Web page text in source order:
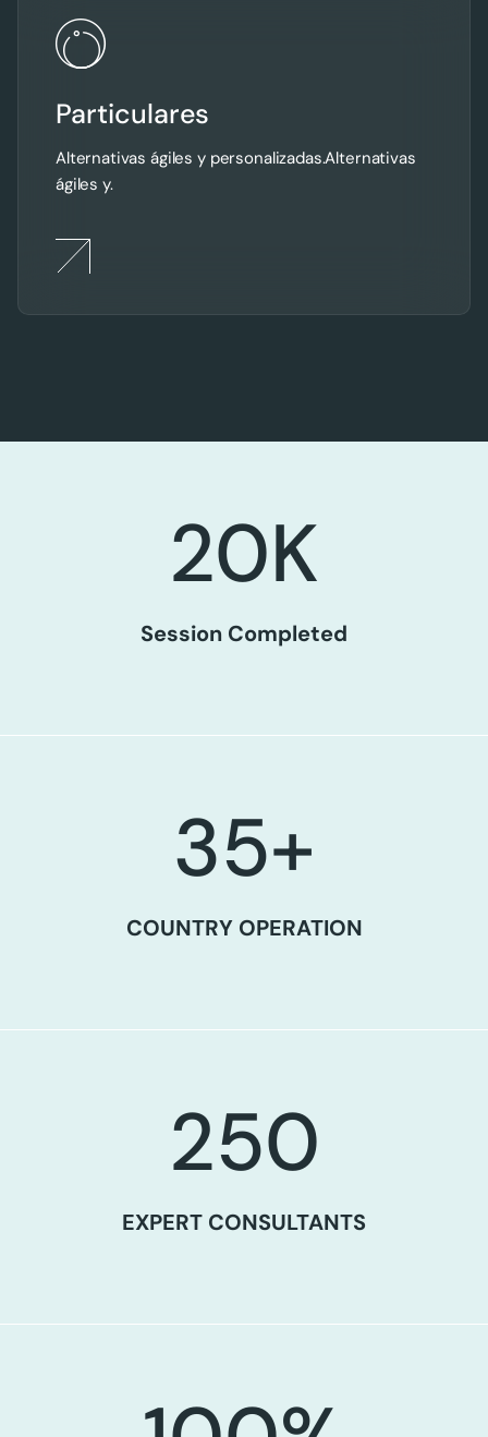
Particulares
Alternativas ágiles y personalizadas.Alternativas
ágiles y.
20K
Session Completed
35+
COUNTRY OPERATION
250
EXPERT CONSULTANTS